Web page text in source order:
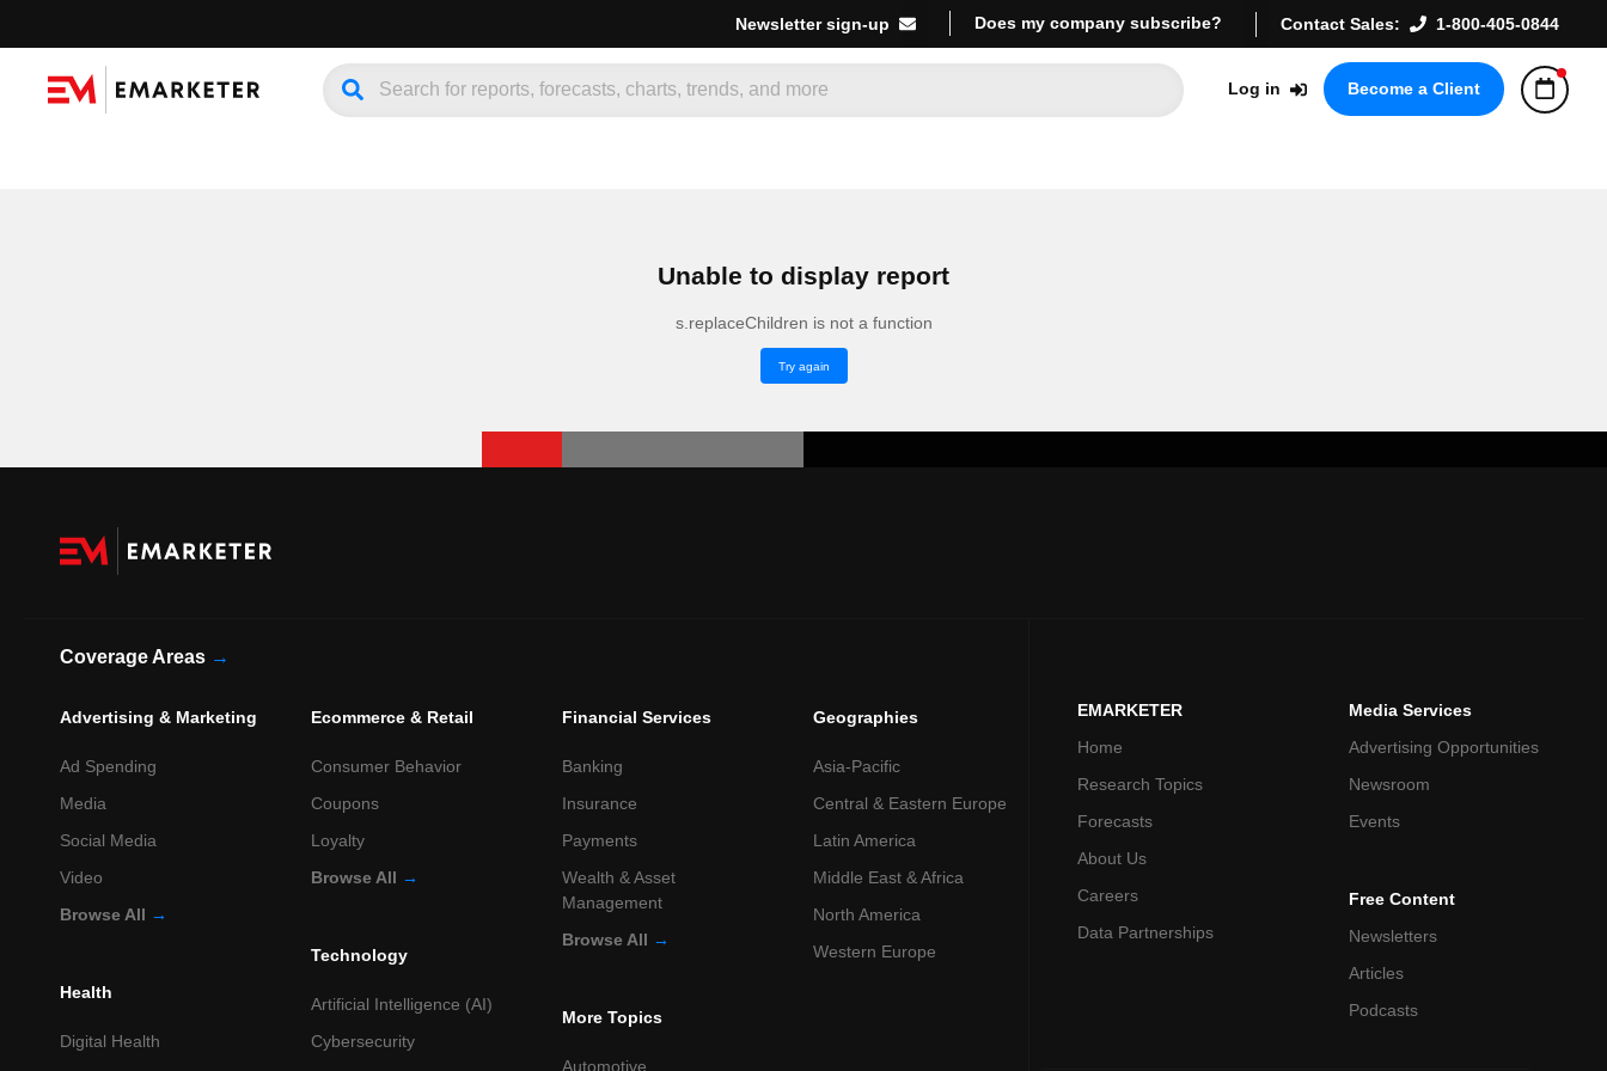
Newsletter sign-up Does my company subscribe? Contact Sales: 1-800-405-0844
Log in Become a Client
Unable to display report
s.replaceChildren is not a function
Try again
Coverage Areas →
Advertising & Marketing
Ad Spending
Media
Social Media
Video
Browse All →
Health
Digital Health
Ecommerce & Retail
Consumer Behavior
Coupons
Loyalty
Browse All →
Technology
Artificial Intelligence (AI)
Cybersecurity
Financial Services
Banking
Insurance
Payments
Wealth & Asset
Management
Browse All →
More Topics
Automotive
Geographies
Asia-Pacific
Central & Eastern Europe
Latin America
Middle East & Africa
North America
Western Europe
EMARKETER
Home
Research Topics
Forecasts
About Us
Careers
Data Partnerships
Media Services
Advertising Opportunities
Newsroom
Events
Free Content
Newsletters
Articles
Podcasts